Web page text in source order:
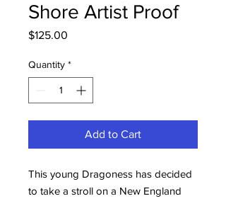
Shore Artist Proof
$125.00
Quantity *
Add to Cart
This young Dragoness has decided
to take a stroll on a New England